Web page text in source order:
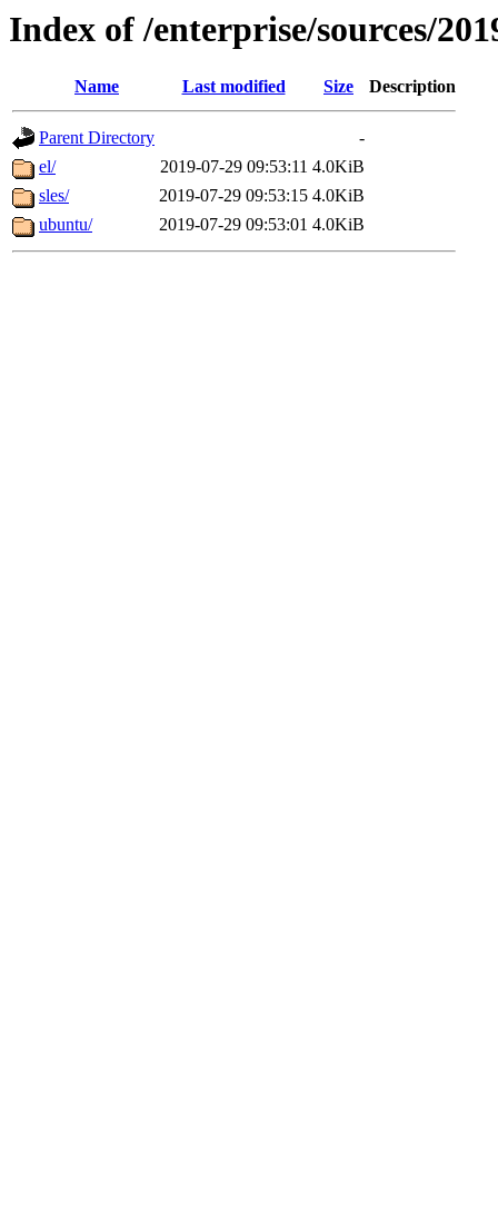
Index of /enterprise/sources/
Name Last modified Size Description
Parent Directory
-
el/
2019-07-29 09:53:11 4.0KiB
sles/
2019-07-29 09:53:15 4.0KiB
ubuntu/
2019-07-29 09:53:01 4.0KiB